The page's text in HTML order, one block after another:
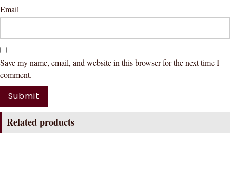
Email
Save my name, email, and website in this browser for the next time I
comment.
Related products